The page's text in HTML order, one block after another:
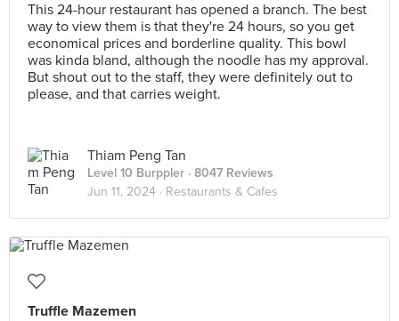
This 24-hour restaurant has opened a branch. The best
way to view them is that they're 24 hours, so you get
economical prices and borderline quality. This bowl
was kinda bland, although the noodle has my approval.
But shout out to the staff, they were definitely out to
please, and that carries weight.
Thiam Peng Tan
Level 10 Burppler · 8047 Reviews
Jun 11, 2024 · Restaurants & Cafes
Truffle Mazemen